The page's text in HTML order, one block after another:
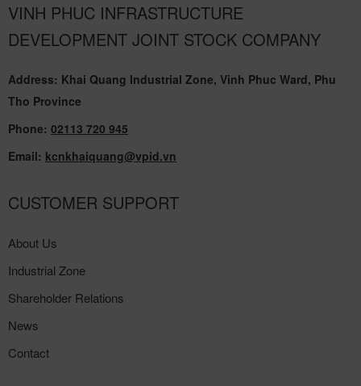
VINH PHUC INFRASTRUCTURE
DEVELOPMENT JOINT STOCK COMPANY
Address: Khai Quang Industrial Zone, Vinh Phuc Ward, Phu
Tho Province
Phone: 02113 720 945
Email: kcnkhaiquang@vpid.vn
CUSTOMER SUPPORT
About Us
Industrial Zone
Shareholder Relations
News
Contact